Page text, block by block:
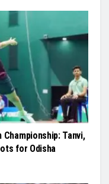
Tanvi,
for Odisha